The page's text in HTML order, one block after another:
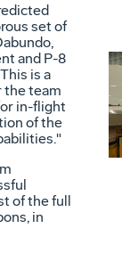
set of
and P-8
is a
the team
in-flight
of the
of the full
in